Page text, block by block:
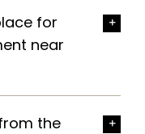
for
near
the